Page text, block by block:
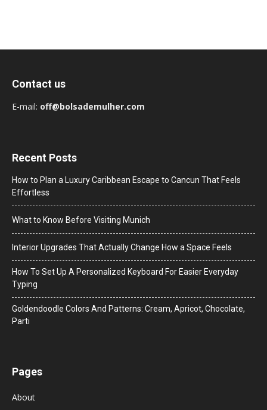
Contact us
E-mail: off@bolsademulher.com
Recent Posts
How to Plan a Luxury Caribbean Escape to Cancun That Feels
Effortless
What to Know Before Visiting Munich
Interior Upgrades That Actually Change How a Space Feels
How To Set Up A Personalized Keyboard For Easier Everyday
Typing
Goldendoodle Colors And Patterns: Cream, Apricot, Chocolate,
Parti
Pages
About